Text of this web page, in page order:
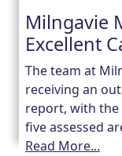
Milngavie
Excellent
The team at
receiving an
report, with the
five assessed
Read More...